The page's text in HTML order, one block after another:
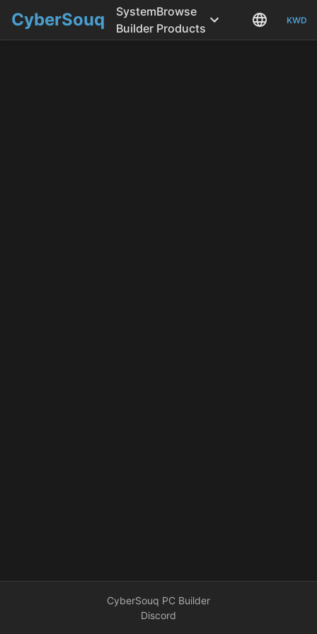
CyberSouq
System
Builder
Browse
Products
KWD
CyberSouq PC Builder
Discord